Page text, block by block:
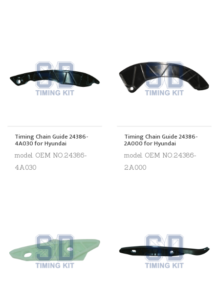
Timing Chain Guide 24386-
4A030 for Hyundai
model. OEM NO.24386-
4A030
Timing Chain Guide 24386-
2A000 for Hyundai
model. OEM NO.24386-
2A000